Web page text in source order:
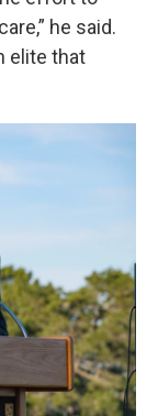
he said.
elite that